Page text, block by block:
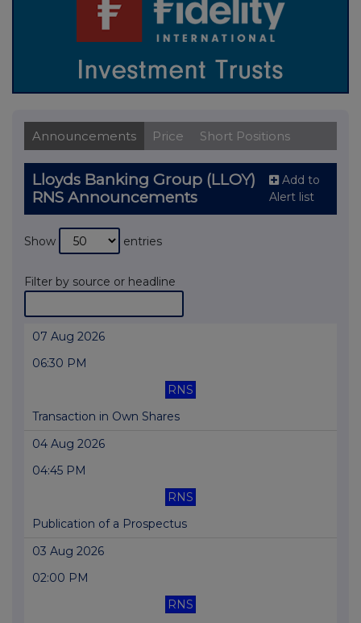
Announcements Price Short Positions
Lloyds Banking Group (LLOY)
RNS Announcements
Add to
Alert list
Show entries
Filter by source or headline
07 Aug 2026
06:30 PM
RNS
Transaction in Own Shares
04 Aug 2026
04:45 PM
RNS
Publication of a Prospectus
03 Aug 2026
02:00 PM
RNS